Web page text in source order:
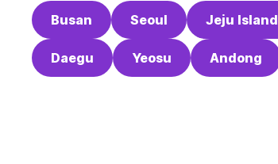
Busan Seoul Jeju Island
Daegu Yeosu Andong